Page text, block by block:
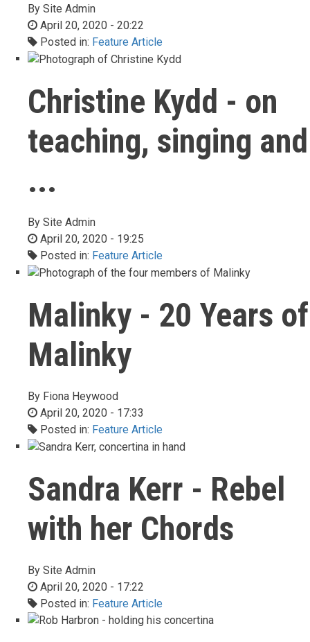
By Site Admin
April 20, 2020 - 20:22
Posted in: Feature Article
Christine Kydd - on
teaching, singing and
...
By Site Admin
April 20, 2020 - 19:25
Posted in: Feature Article
Malinky - 20 Years of
Malinky
By Fiona Heywood
April 20, 2020 - 17:33
Posted in: Feature Article
Sandra Kerr - Rebel
with her Chords
By Site Admin
April 20, 2020 - 17:22
Posted in: Feature Article